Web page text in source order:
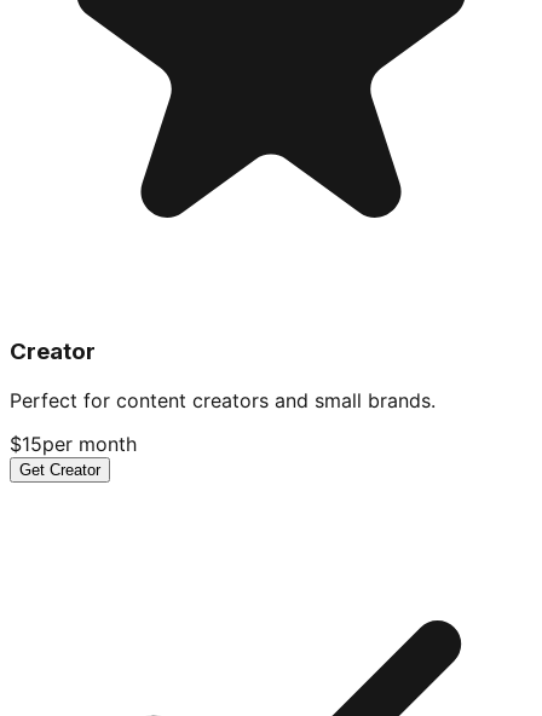
Creator
Perfect for content creators and small brands.
$15per month
Get Creator